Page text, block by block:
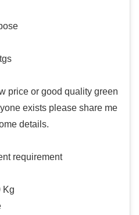
price or good quality green
exists please share me
details.
requirement
Kg